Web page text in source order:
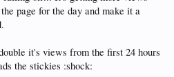
page for the day and make it a
it's views from the first 24 hours
the stickies :shock: